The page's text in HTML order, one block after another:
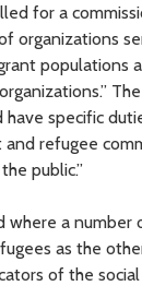
for a
organizations
populations
have specific
and refugee
public.”
where a number
as the
of the